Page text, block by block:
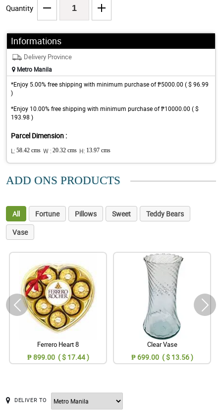
Quantity
Informations
Delivery Province
Metro Manila
*Enjoy 5.00% free shipping with minimum purchase of ₱5000.00 ( $ 96.99
)
*Enjoy 10.00% free shipping with minimum purchase of ₱10000.00 ( $
193.98 )
Parcel Dimension :
L: 58.42 cms W : 20.32 cms H: 13.97 cms
ADD ONS PRODUCTS
All Fortune Pillows Sweet
Teddy Bears
Vase
Ferrero Heart 8
₱ 899.00 ( $ 17.44 )
Clear Vase
₱ 699.00 ( $ 13.56 )
DELIVER TO